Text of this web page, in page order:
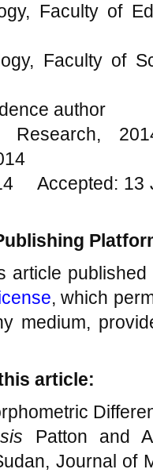
Faculty of
Faculty of
author
Accepted:
article
, which
medium,
article:
Patton and
Journal of